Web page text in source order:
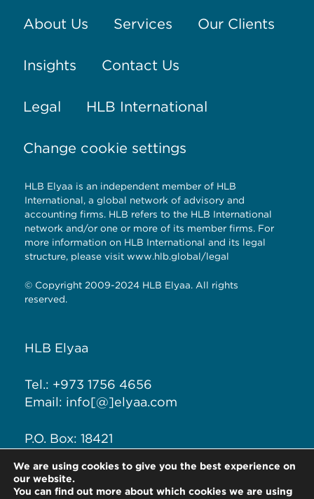
About Us Services Our Clients
Insights Contact Us
Legal HLB International
Change cookie settings
HLB Elyaa is an independent member of HLB
International, a global network of advisory and
accounting firms. HLB refers to the HLB International
network and/or one or more of its member firms. For
more information on HLB International and its legal
structure, please visit www.hlb.global/legal
© Copyright 2009-2024 HLB Elyaa. All rights
reserved.
HLB Elyaa
Tel.: +973 1756 4656
Email: info[@]elyaa.com
P.O. Box: 18421
Bahrain
We are using cookies to give you the best experience on
our website.
You can find out more about which cookies we are using